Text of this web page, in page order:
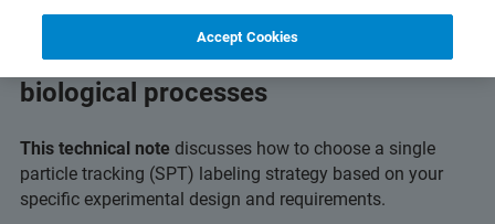
Successfully visualize dynamic
biological processes
This technical note discusses how to choose a single
particle tracking (SPT) labeling strategy based on your
specific experimental design and requirements.
Accept Cookies